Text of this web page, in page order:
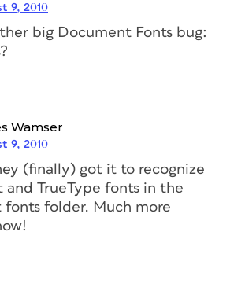
9, 2010
big Document Fonts bug:
Wamser
9, 2010
(finally) got it to recognize
and TrueType fonts in the
fonts folder. Much more